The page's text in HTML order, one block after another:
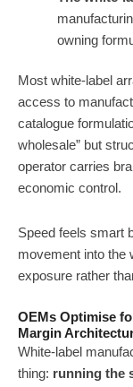
owning
Most white-label
access to
catalogue
wholesale” but
operator carries
economic control.
Speed feels smart
movement into the
exposure rather
OEMs Optimise
Margin
White-label
thing: running the